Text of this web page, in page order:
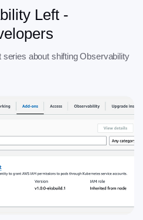
Left -
about shifting Observability